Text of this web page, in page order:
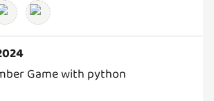
Game with python